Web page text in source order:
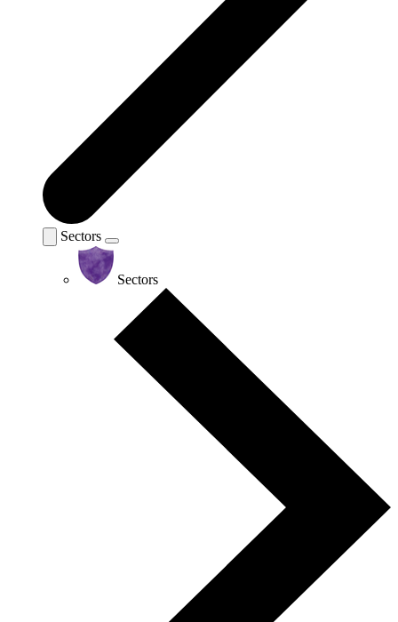
Sectors
Sectors